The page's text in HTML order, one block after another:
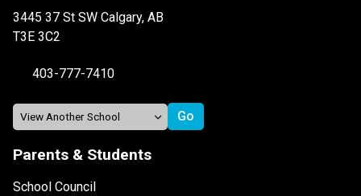
3445 37 St SW Calgary, AB
T3E 3C2
403-777-7410
Parents & Students
School Council